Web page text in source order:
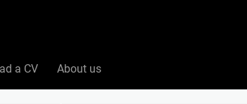
a CV About us